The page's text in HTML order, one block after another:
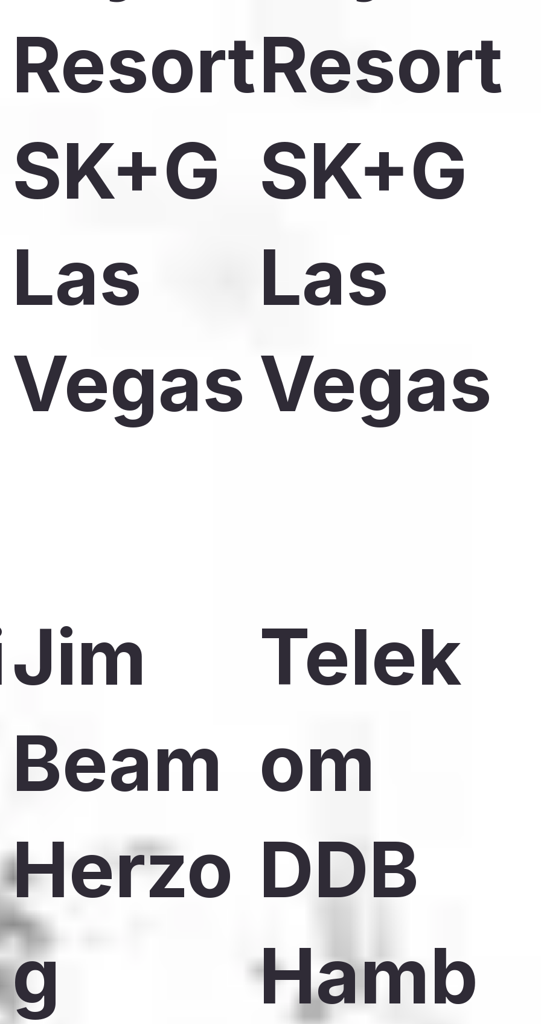
Resort
SK+G
Las
Vegas
Resort
SK+G
Las
Vegas
Jim
Beam
Herzo
g
Telek
om
DDB
Hamb